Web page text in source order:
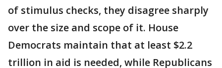
of stimulus checks, they disagree sharply
over the size and scope of it. House
Democrats maintain that at least $2.2
trillion in aid is needed, while Republicans